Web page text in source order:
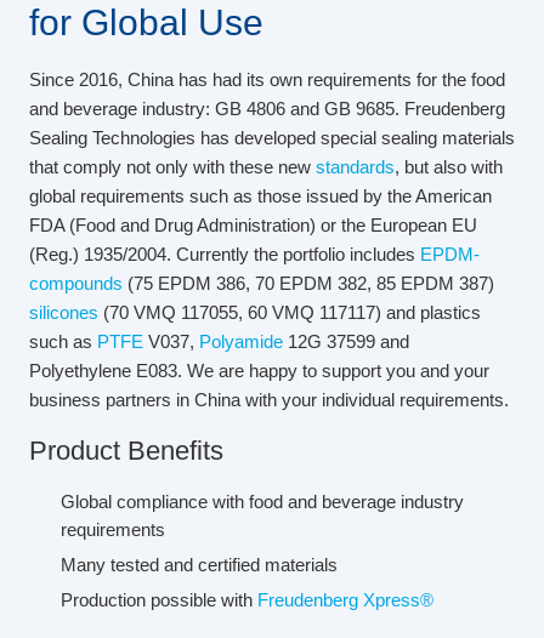
for Global Use
Since 2016, China has had its own requirements for the food
and beverage industry: GB 4806 and GB 9685. Freudenberg
Sealing Technologies has developed special sealing materials
that comply not only with these new standards, but also with
global requirements such as those issued by the American
FDA (Food and Drug Administration) or the European EU
(Reg.) 1935/2004. Currently the portfolio includes EPDM-
compounds (75 EPDM 386, 70 EPDM 382, 85 EPDM 387)
silicones (70 VMQ 117055, 60 VMQ 117117) and plastics
such as PTFE V037, Polyamide 12G 37599 and
Polyethylene E083. We are happy to support you and your
business partners in China with your individual requirements.
Product Benefits
Global compliance with food and beverage industry
requirements
Many tested and certified materials
Production possible with Freudenberg Xpress®